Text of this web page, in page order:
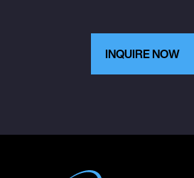
INQUIRE NOW